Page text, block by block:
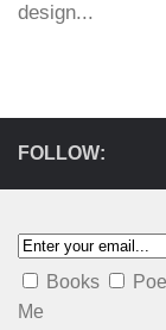
design...
FOLLOW:
Books
Me